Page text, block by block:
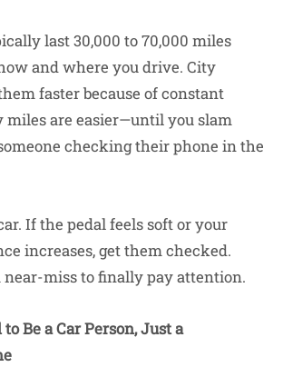
last 30,000 to 70,000 miles
and where you drive. City
faster because of constant
miles are easier—until you slam
checking their phone in the
If the pedal feels soft or your
increases, get them checked.
near-miss to finally pay attention.
to Be a Car Person, Just a